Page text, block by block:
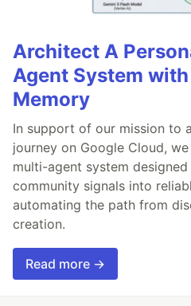
Architect A
Agent System
Memory
In support of our mission to
journey on Google Cloud,
multi-agent system
community signals into
automating the path from
creation.
Read more →